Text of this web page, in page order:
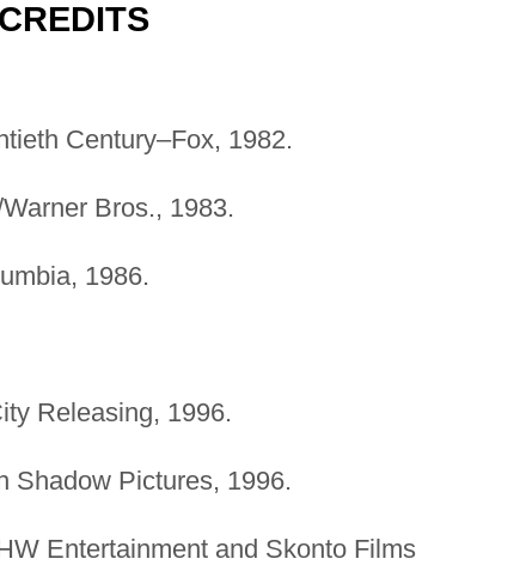
CREDITS
Century–Fox, 1982.
Bros., 1983.
1986.
Releasing, 1996.
Shadow Pictures, 1996.
Entertainment and Skonto Films